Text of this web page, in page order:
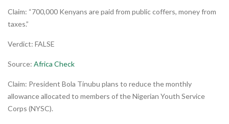
Claim: “700,000 Kenyans are paid from public coffers, money from
taxes.”
Verdict: FALSE
Source: Africa Check
Claim: President Bola Tinubu plans to reduce the monthly
allowance allocated to members of the Nigerian Youth Service
Corps (NYSC).